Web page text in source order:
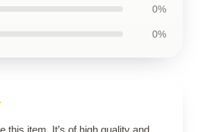
0%
0%
this item. It’s of high quality and